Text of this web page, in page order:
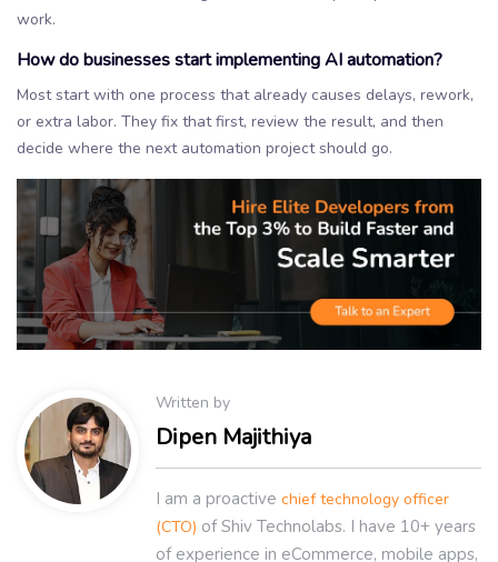
work.
How do businesses start implementing AI automation?
Most start with one process that already causes delays, rework,
or extra labor. They fix that first, review the result, and then
decide where the next automation project should go.
Written by
Dipen Majithiya
I am a proactive chief technology officer
(CTO) of Shiv Technolabs. I have 10+ years
of experience in eCommerce, mobile apps,